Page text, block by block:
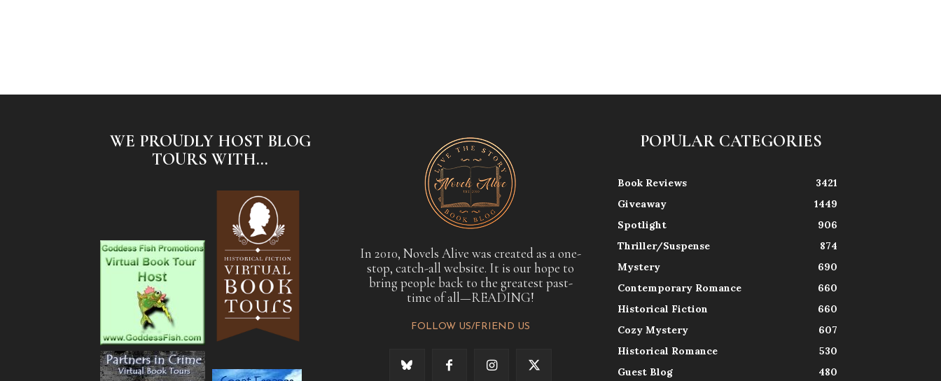
WE PROUDLY HOST BLOG
TOURS WITH...
In 2010, Novels Alive was created as a one-
stop, catch-all website. It is our hope to
bring people back to the greatest past-
time of all—READING!
FOLLOW US/FRIEND US
POPULAR CATEGORIES
Book Reviews
3421
Giveaway
1449
Spotlight
906
Thriller/Suspense
874
Mystery
690
Contemporary Romance
660
Historical Fiction
660
Cozy Mystery
607
Historical Romance
530
Guest Blog
480